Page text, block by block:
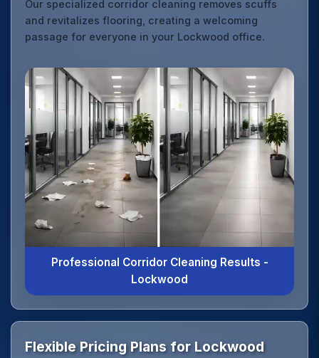
Our specialized corridor cleaning removes scuffs
and revitalizes flooring, creating a welcoming
passage for everyone in your Lockwood office.
Professional Corridor Cleaning Results -
Lockwood
Flexible Pricing Plans for Lockwood